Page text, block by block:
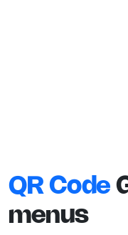
QR Code
menus